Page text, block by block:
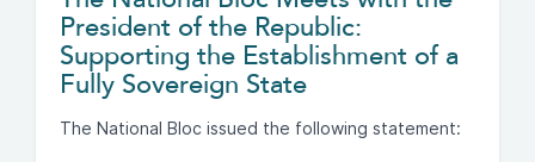
President of the Republic:
Supporting the Establishment of a
Fully Sovereign State
The National Bloc issued the following statement: